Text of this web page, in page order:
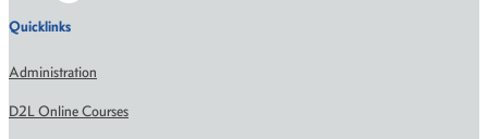
Quicklinks
Administration
D2L Online Courses